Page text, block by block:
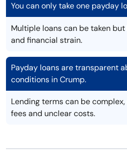
You can only take one payday
Multiple loans can be taken
and financial strain.
Payday loans are transparent
conditions in Crump.
Lending terms can be
fees and unclear costs.